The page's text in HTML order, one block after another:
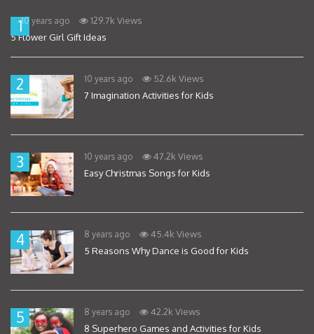
110 years ago
129.7k Views
5 Flower Girl Gift Ideas
2 10 years ago
52.6k Views
7 Imagination Activities for Kids
3 10 years ago
47.2k Views
Easy Christmas Songs for Kids
4 8 years ago
45.4k Views
5 Reasons Why Dance is Good for Kids
5 8 years ago
42.2k Views
8 Superhero Games and Activities for Kids